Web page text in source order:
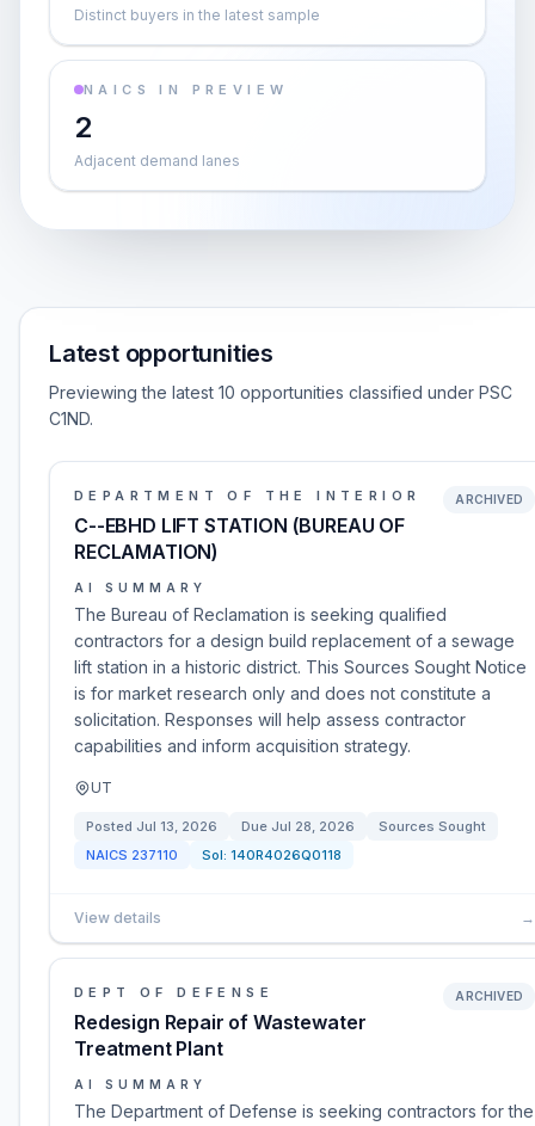
Distinct buyers in the latest sample
NAICS IN PREVIEW
2
Adjacent demand lanes
Latest opportunities
Previewing the latest 10 opportunities classified under PSC
C1ND.
DEPARTMENT OF THE INTERIOR
C--EBHD LIFT STATION (BUREAU OF
RECLAMATION)
ARCHIVED
AI SUMMARY
The Bureau of Reclamation is seeking qualified
contractors for a design build replacement of a sewage
lift station in a historic district. This Sources Sought Notice
is for market research only and does not constitute a
solicitation. Responses will help assess contractor
capabilities and inform acquisition strategy.
UT
Posted Jul 13, 2026 Due Jul 28, 2026
Sources Sought
NAICS 237110 Sol: 140R4026Q0118
View details →
DEPT OF DEFENSE
Redesign Repair of Wastewater
Treatment Plant
ARCHIVED
AI SUMMARY
The Department of Defense is seeking contractors for the